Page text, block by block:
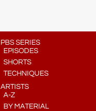
PBS SERIES
EPISODES
SHORTS
TECHNIQUES
ARTISTS
A-Z
BY MATERIAL